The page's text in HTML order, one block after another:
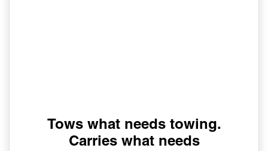
Tows what needs towing.
Carries what needs